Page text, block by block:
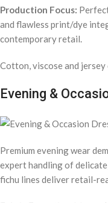
Production Focus:
and flawless print/dye
contemporary retail.
Cotton, viscose and
Evening &
Premium evening wear
expert handling of
fichu lines deliver retail-